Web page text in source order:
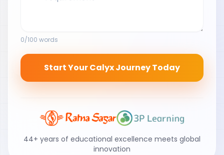
0/100 words
Start Your Calyx Journey Today
44+ years of educational excellence meets global
innovation